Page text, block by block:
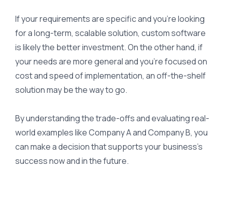
If your requirements are specific and you’re looking
for a long-term, scalable solution, custom software
is likely the better investment. On the other hand, if
your needs are more general and you’re focused on
cost and speed of implementation, an off-the-shelf
solution may be the way to go.
By understanding the trade-offs and evaluating real-
world examples like Company A and Company B, you
can make a decision that supports your business’s
success now and in the future.